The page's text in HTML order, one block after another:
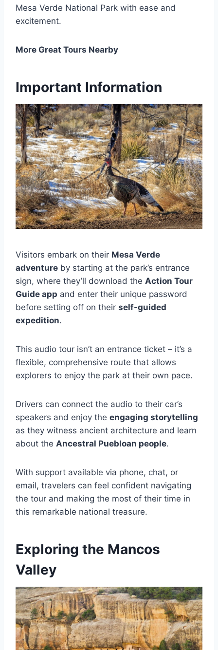
Mesa Verde National Park with ease and
excitement.
More Great Tours Nearby
Important Information
Visitors embark on their Mesa Verde
adventure by starting at the park’s entrance
sign, where they’ll download the Action Tour
Guide app and enter their unique password
before setting off on their self-guided
expedition.
This audio tour isn’t an entrance ticket – it’s a
flexible, comprehensive route that allows
explorers to enjoy the park at their own pace.
Drivers can connect the audio to their car’s
speakers and enjoy the engaging storytelling
as they witness ancient architecture and learn
about the Ancestral Puebloan people.
With support available via phone, chat, or
email, travelers can feel confident navigating
the tour and making the most of their time in
this remarkable national treasure.
Exploring the Mancos
Valley